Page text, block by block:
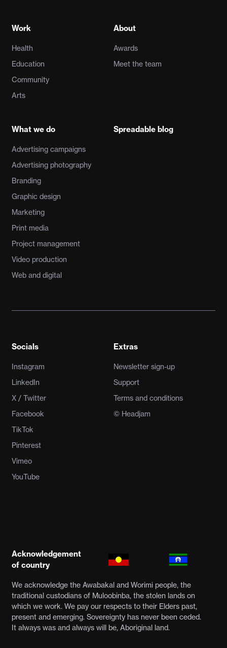
Work
Health
Education
Community
Arts
What we do
Advertising campaigns
Advertising photography
Branding
Graphic design
Marketing
Print media
Project management
Video production
Web and digital
About
Awards
Meet the team
Spreadable blog
Socials
Instagram
LinkedIn
X / Twitter
Facebook
TikTok
Pinterest
Vimeo
YouTube
Extras
Newsletter sign-up
Support
Terms and conditions
© Headjam
Acknowledgement
of country
We acknowledge the Awabakal and Worimi people, the
traditional custodians of Muloobinba, the stolen lands on
which we work. We pay our respects to their Elders past,
present and emerging. Sovereignty has never been ceded.
It always was and always will be, Aboriginal land.